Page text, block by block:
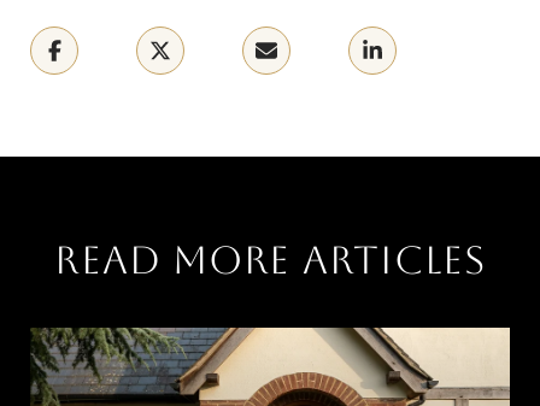
READ MORE ARTICLES